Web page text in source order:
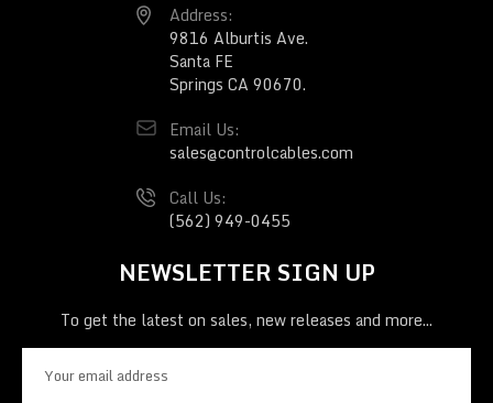
Address:
9816 Alburtis Ave.
Santa FE
Springs CA 90670.
Email Us:
sales@controlcables.com
Call Us:
(562) 949-0455
NEWSLETTER SIGN UP
To get the latest on sales, new releases and more...